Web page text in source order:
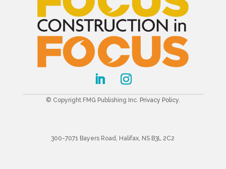
© Copyright FMG Publishing Inc. Privacy Policy.
300-7071 Bayers Road, Halifax, NS B3L 2C2